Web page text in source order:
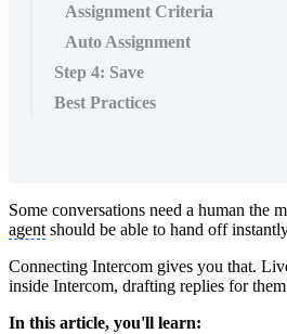
Assignment Criteria
Auto Assignment
Step 4: Save
Best Practices
Some conversations need a human the
agent should be able to hand off
Connecting Intercom gives you that.
inside Intercom, drafting replies for
In this article, you'll learn: